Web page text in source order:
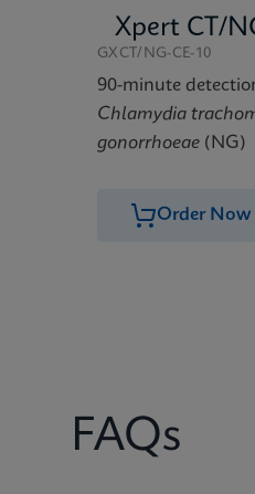
Xpert CT/
GXCT/NG-CE-10
90-minute
Chlamydia
gonorrhoeae (NG)
Order Now
FAQs